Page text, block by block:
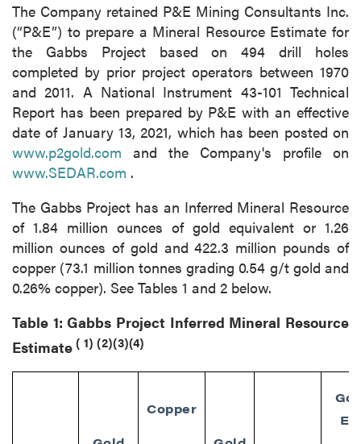
The Company retained P&E Mining Consultants Inc.
(“P&E”) to prepare a Mineral Resource Estimate for
the Gabbs Project based on 494 drill holes
completed by prior project operators between 1970
and 2011. A National Instrument 43-101 Technical
Report has been prepared by P&E with an effective
date of January 13, 2021, which has been posted on
www.p2gold.com and the Company's profile on
www.SEDAR.com .
The Gabbs Project has an Inferred Mineral Resource
of 1.84 million ounces of gold equivalent or 1.26
million ounces of gold and 422.3 million pounds of
copper (73.1 million tonnes grading 0.54 g/t gold and
0.26% copper). See Tables 1 and 2 below.
Table 1: Gabbs Project Inferred Mineral Resource
Estimate( 1) (2)(3)(4)
Copper
Eq.